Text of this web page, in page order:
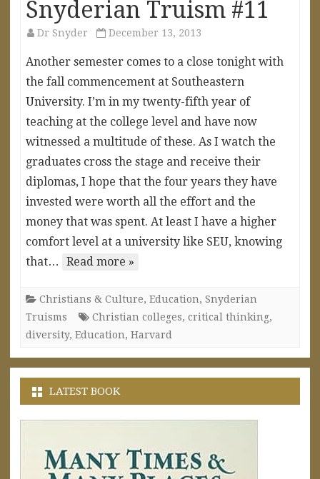
Snyderian Truism #11
Dr Snyder December 13, 2013
Another semester comes to a close tonight with
the fall commencement at Southeastern
University. I’m in my twenty-fifth year of
teaching at the college level and have now
witnessed a multitude of these. As I watch the
graduates cross the stage and receive their
diplomas, I hope that the four years they have
invested were worth all the effort and the
money that was spent. At least I have a higher
comfort level at a university like SEU, knowing
that…
Read more »
Christians & Culture, Education, Snyderian
Truisms
Christian colleges, critical thinking,
diversity, Education, Harvard
LATEST BOOK